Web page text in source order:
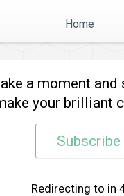
Home
a moment and
your brilliant
Redirecting to in